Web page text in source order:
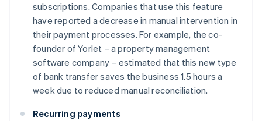
subscriptions. Companies that use this feature
have reported a decrease in manual intervention in
their payment processes. For example, the co-
founder of Yorlet – a property management
software company – estimated that this new type
of bank transfer saves the business 1.5 hours a
week due to reduced manual reconciliation.
Recurring payments